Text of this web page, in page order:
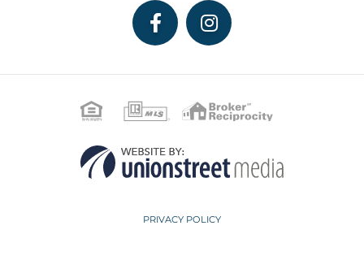
FacebookInstagram
PRIVACY POLICY